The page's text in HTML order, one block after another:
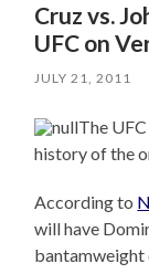
Cruz vs.
UFC on
JULY 21, 2011
The
history of the
According to
will have
bantamweight